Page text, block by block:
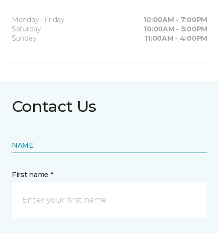
Monday - Friday
10:00AM - 7:00PM
Saturday
10:00AM - 5:00PM
Sunday
11:00AM - 4:00PM
Contact Us
NAME
First name *